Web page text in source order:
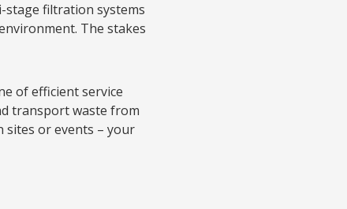
stage filtration systems
The stakes
of efficient service
transport waste from
sites or events – your